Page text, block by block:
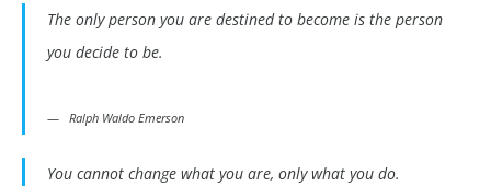
The only person you are destined to become is the person
you decide to be.
Ralph Waldo Emerson
You cannot change what you are, only what you do.